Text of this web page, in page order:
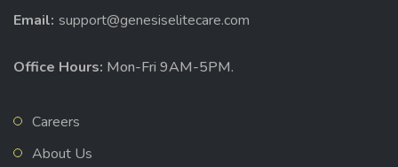
Email: support@genesiselitecare.com
Office Hours: Mon-Fri 9AM-5PM.
Careers
About Us